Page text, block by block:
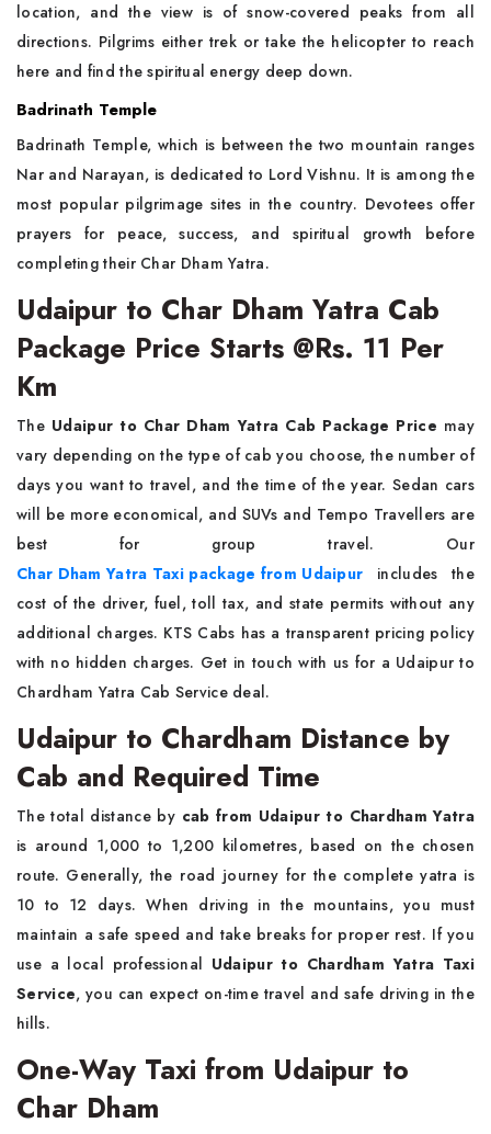
location, and the view is of snow-covered peaks from all
directions. Pilgrims either trek or take the helicopter to reach
here and find the spiritual energy deep down.
Badrinath Temple
Badrinath Temple, which is between the two mountain ranges
Nar and Narayan, is dedicated to Lord Vishnu. It is among the
most popular pilgrimage sites in the country. Devotees offer
prayers for peace, success, and spiritual growth before
completing their Char Dham Yatra.
Udaipur to Char Dham Yatra Cab
Package Price Starts @Rs. 11 Per
Km
TheUdaipur to Char Dham Yatra Cab Package Price may
vary depending on the type of cab you choose, the number of
days you want to travel, and the time of the year. Sedan cars
will be more economical, and SUVs and Tempo Travellers are
best for group travel. Our
Char Dham Yatra Taxi package from Udaipur
includes the
cost of the driver, fuel, toll tax, and state permits without any
additional charges. KTS Cabs has a transparent pricing policy
with no hidden charges. Get in touch with us for a Udaipur to
Chardham Yatra Cab Service deal.
Udaipur to Chardham Distance by
Cab and Required Time
The total distance by cab from Udaipur to Chardham Yatra
is around 1,000 to 1,200 kilometres, based on the chosen
route. Generally, the road journey for the complete yatra is
10 to 12 days. When driving in the mountains, you must
maintain a safe speed and take breaks for proper rest. If you
use a local professional Udaipur to Chardham Yatra Taxi
Service, you can expect on-time travel and safe driving in the
hills.
One-Way Taxi from Udaipur to
Char Dham